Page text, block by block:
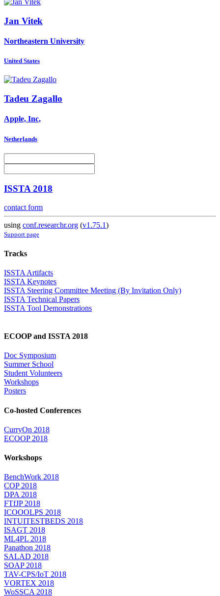
Jan Vitek
Northeastern University
United States
Tadeu Zagallo
Apple, Inc,
Netherlands
ISSTA 2018
contact form
using conf.researchr.org (v1.75.1)
Support page
Tracks
ISSTA Artifacts
ISSTA Keynotes
ISSTA Steering Committee Meeting (By Invitation Only)
ISSTA Technical Papers
ISSTA Tool Demonstrations
ECOOP and ISSTA 2018
Doc Symposium
Summer School
Student Volunteers
Workshops
Posters
Co-hosted Conferences
CurryOn 2018
ECOOP 2018
Workshops
BenchWork 2018
COP 2018
DPA 2018
FTfJP 2018
ICOOOLPS 2018
INTUITESTBEDS 2018
ISAGT 2018
ML4PL 2018
Panathon 2018
SALAD 2018
SOAP 2018
TAV-CPS/IoT 2018
VORTEX 2018
WoSSCA 2018